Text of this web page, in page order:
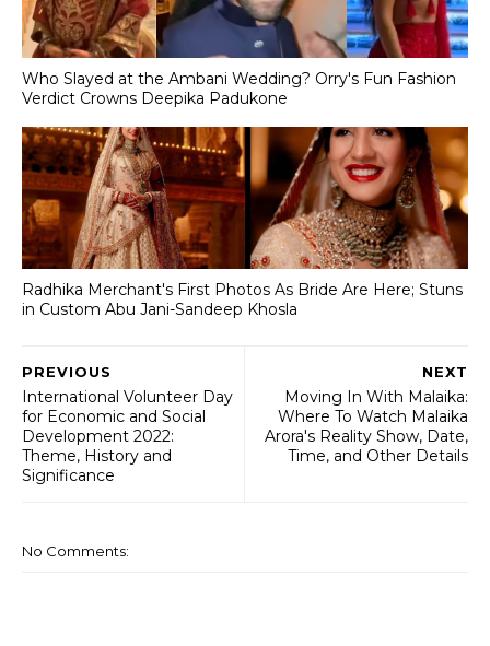
Who Slayed at the Ambani Wedding? Orry's Fun Fashion
Verdict Crowns Deepika Padukone
Radhika Merchant's First Photos As Bride Are Here; Stuns
in Custom Abu Jani-Sandeep Khosla
NEXT
Moving In With Malaika:
Where To Watch Malaika
Arora's Reality Show, Date,
Time, and Other Details
PREVIOUS
International Volunteer Day
for Economic and Social
Development 2022:
Theme, History and
Significance
No Comments: